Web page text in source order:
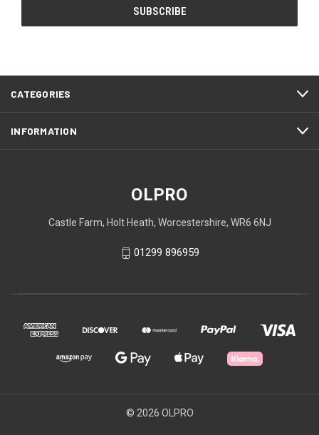
CATEGORIES
INFORMATION
OLPRO
Castle Farm, Holt Heath, Worcestershire, WR6 6NJ
01299 896959
© 2026 OLPRO